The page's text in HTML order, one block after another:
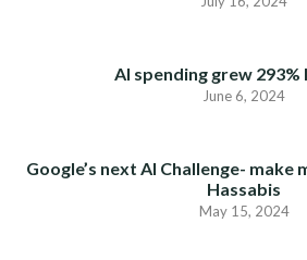
AI spending grew 293%
June 6, 2024
Google’s next AI Challenge- make
Hassabis
May 15, 2024